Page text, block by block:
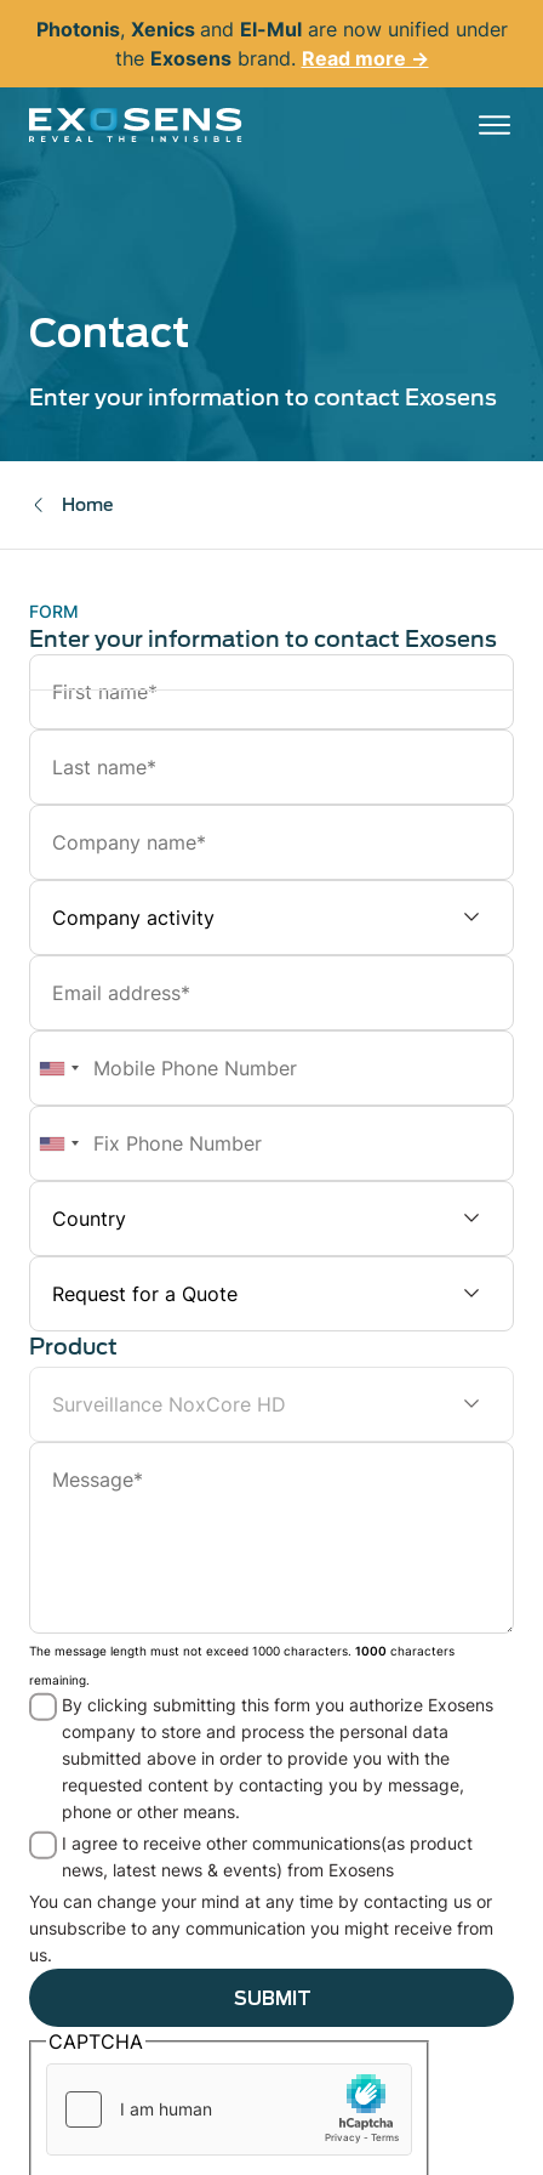
content
Photonis, Xenics and El-Mulare now unified under
the Exosensbrand. Read more →
Contact
Enter your information to contact Exosens
Home
FORM
Enter your information to contact Exosens
name
activity
Phone
Number
Phone
Number
Product
The message length must not exceed 1000 characters. 1000 characters
remaining.
By clicking submitting this form you authorize Exosens
company to store and process the personal data
submitted above in order to provide you with the
requested content by contacting you by message,
phone or other means.
I agree to receive other communications(as product
news, latest news & events) from Exosens
You can change your mind at any time by contacting us or
unsubscribe to any communication you might receive from
us.
CAPTCHA